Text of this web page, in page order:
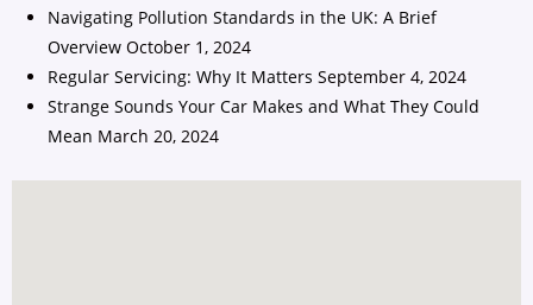
Navigating Pollution Standards in the UK: A Brief
Overview October 1, 2024
Regular Servicing: Why It Matters September 4, 2024
Strange Sounds Your Car Makes and What They Could
Mean March 20, 2024